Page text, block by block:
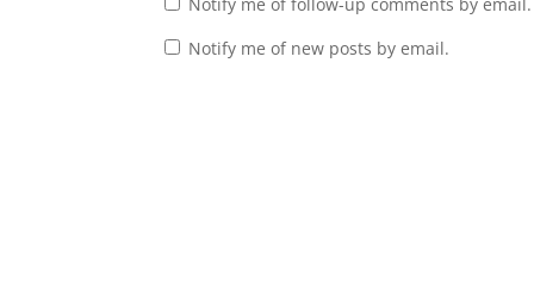
Notify me of new posts by email.